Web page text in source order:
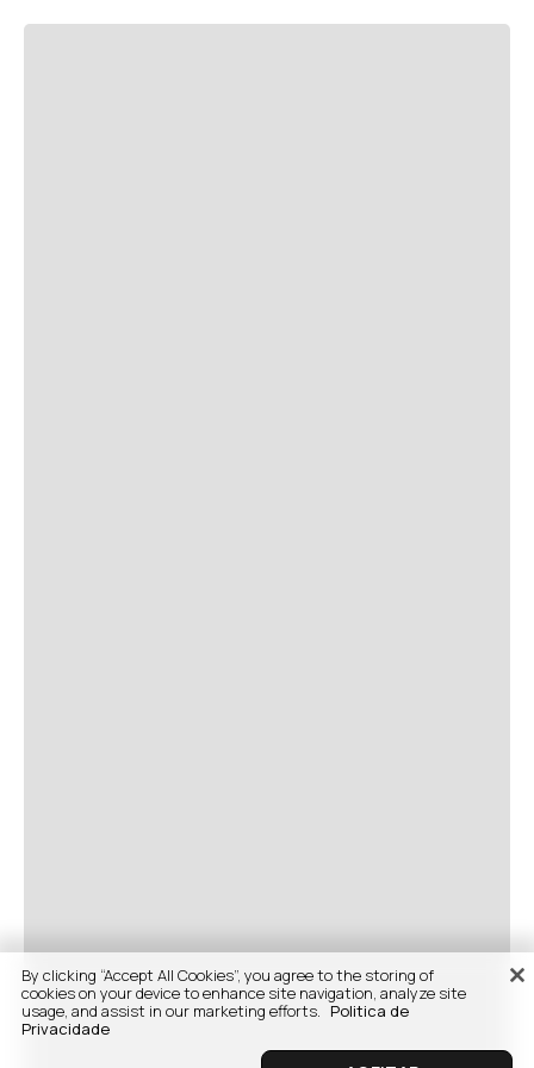
By clicking “Accept All Cookies”, you agree to the storing of
cookies on your device to enhance site navigation, analyze site
usage, and assist in our marketing efforts. Politica de
Privacidade